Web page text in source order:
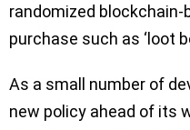
randomized
purchase such as ‘loot
As a small number of
new policy ahead of its